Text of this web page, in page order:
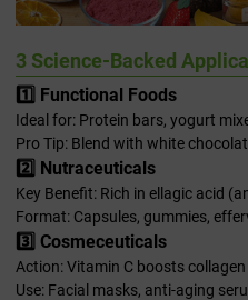
3 Science-Backed
1️⃣ Functional Foods
Ideal for: Protein bars, yogurt
Pro Tip: Blend with white
2️⃣ Nutraceuticals
Key Benefit: Rich in ellagic acid
Format: Capsules, gummies,
3️⃣ Cosmeceuticals
Action: Vitamin C boosts
Use: Facial masks, anti-aging